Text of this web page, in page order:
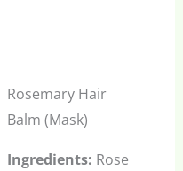
Rosemary Hair
Balm (Mask)
Ingredients: Rose